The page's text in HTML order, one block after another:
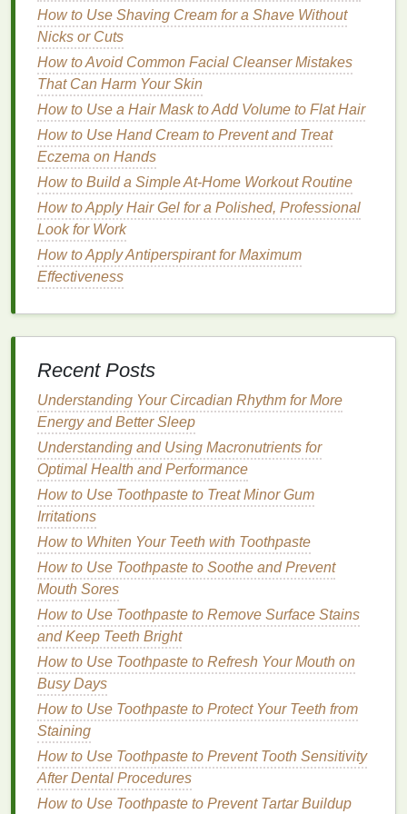
turnover andcollagen production . They are highly
effective in treating both
aging.Retinoidshelp tounclog pores, reduce
inflammation, and improve
Additionally, they stimulate the production of
collagen , which can help to reduce the appearance
offine lines and wrinkles.
Niacinamide
Niacinamide, also known asvitamin B3, is a
versatileingredient
theskin. It helps to reduceinflammation, even out
skin tone, and improve the
Hyaluronic Acid
Hyaluronic acidis ahumectant
retainsmoisturein theskin. It helps tohydrate
skin, improve its elasticity, and reduce the
appearance offine lines and wrinkles
Hyaluronic
acidis particularly beneficial for adultskin, as it can
help to counteract the
treatments.
How to Choose a Shampoo with Keratin for
Stronger Hair
How to Achieve a Nail Care Routine That Includes
Cuticle Oil
How to Treat Acne with Natural Ingredients in Your
Acne Cream
How to Disinfect Your Toothbrush to Avoid Germs
How to Pick a Body Lotion That Helps with Dark
Spots and Hyperpigmentation
How to Choose Lip Balm That Offers Multi-
Protection Benefits
How to Use Shaving Cream for a Shave Without
Nicks or Cuts
How to Avoid Common Facial Cleanser Mistakes
That Can Harm Your Skin
How to Use a Hair Mask to Add Volume to Flat Hair
How to Use Hand Cream to Prevent and Treat
Eczema on Hands
How to Build a Simple At-Home Workout Routine
How to Apply Hair Gel for a Polished, Professional
Look for Work
How to Apply Antiperspirant for Maximum
Effectiveness
Recent Posts
Understanding Your Circadian Rhythm for More
Energy and Better Sleep
Understanding and Using Macronutrients for
Optimal Health and Performance
How to Use Toothpaste to Treat Minor Gum
Irritations
How to Whiten Your Teeth with Toothpaste
How to Use Toothpaste to Soothe and Prevent
Mouth Sores
How to Use Toothpaste to Remove Surface Stains
and Keep Teeth Bright
How to Use Toothpaste to Refresh Your Mouth on
Busy Days
How to Use Toothpaste to Protect Your Teeth from
Staining
How to Use Toothpaste to Prevent Tooth Sensitivity
After Dental Procedures
How to Use Toothpaste to Prevent Tartar Buildup